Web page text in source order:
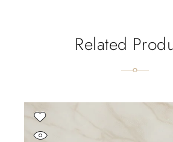
Related